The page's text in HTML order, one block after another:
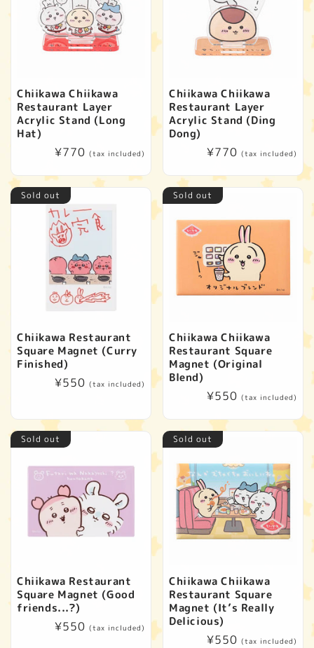
Chiikawa Chiikawa
Restaurant Layer
Acrylic Stand (Long
Hat)
Regular
¥770 (tax included)
Chiikawa Chiikawa
Restaurant Layer
Acrylic Stand (Ding
Dong)
Regular
¥770 (tax included)
Sold out
Chiikawa Restaurant
Square Magnet (Curry
Finished)
Regular
¥550 (tax included)
Sold out
Chiikawa Chiikawa
Restaurant Square
Magnet (Original
Blend)
Regular
¥550 (tax included)
Sold out
Chiikawa Restaurant
Square Magnet (Good
friends...?)
Regular
¥550 (tax included)
Sold out
Chiikawa Chiikawa
Restaurant Square
Magnet (It’s Really
Delicious)
Regular
¥550 (tax included)